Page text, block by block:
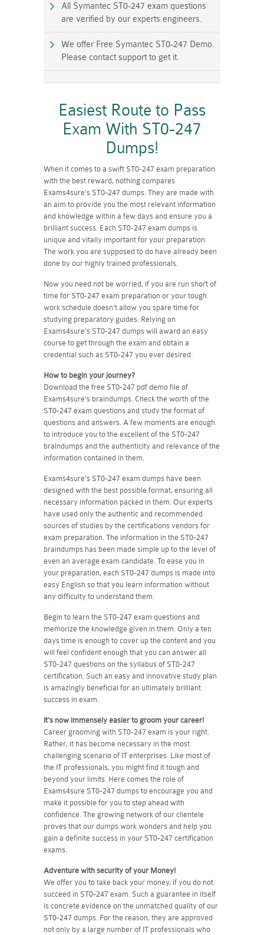
All Symantec ST0-247 exam questions
are verified by our experts engineers.
We offer Free Symantec ST0-247 Demo.
Please contact support to get it.
Easiest Route to Pass
Exam With ST0-247
Dumps!
When it comes to a swift ST0-247 exam preparation
with the best reward, nothing compares
Exams4sure's ST0-247 dumps. They are made with
an aim to provide you the most relevant information
and knowledge within a few days and ensure you a
brilliant success. Each ST0-247 exam dumps is
unique and vitally important for your preparation.
The work you are supposed to do have already been
done by our highly trained professionals.
Now you need not be worried, if you are run short of
time for ST0-247 exam preparation or your tough
work schedule doesn't allow you spare time for
studying preparatory guides. Relying on
Exams4sure's ST0-247 dumps will award an easy
course to get through the exam and obtain a
credential such as ST0-247 you ever desired.
How to begin your journey?
Download the free ST0-247 pdf demo file of
Exams4sure's braindumps. Check the worth of the
ST0-247 exam questions and study the format of
questions and answers. A few moments are enough
to introduce you to the excellent of the ST0-247
braindumps and the authenticity and relevance of the
information contained in them.
Exams4sure's ST0-247 exam dumps have been
designed with the best possible format, ensuring all
necessary information packed in them. Our experts
have used only the authentic and recommended
sources of studies by the certifications vendors for
exam preparation. The information in the ST0-247
braindumps has been made simple up to the level of
even an average exam candidate. To ease you in
your preparation, each ST0-247 dumps is made into
easy English so that you learn information without
any difficulty to understand them.
Begin to learn the ST0-247 exam questions and
memorize the knowledge given in them. Only a ten
days time is enough to cover up the content and you
will feel confident enough that you can answer all
ST0-247 questions on the syllabus of ST0-247
certification. Such an easy and innovative study plan
is amazingly beneficial for an ultimately brilliant
success in exam.
It's now immensely easier to groom your career!
Career grooming with ST0-247 exam is your right.
Rather, it has become necessary in the most
challenging scenario of IT enterprises. Like most of
the IT professionals, you might find it tough and
beyond your limits. Here comes the role of
Exams4sure ST0-247 dumps to encourage you and
make it possible for you to step ahead with
confidence. The growing network of our clientele
proves that our dumps work wonders and help you
gain a definite success in your ST0-247 certification
exams.
Adventure with security of your Money!
We offer you to take back your money, if you do not
succeed in ST0-247 exam. Such a guarantee in itself
is concrete evidence on the unmatched quality of our
ST0-247 dumps. For the reason, they are approved
not only by a large number of IT professionals who